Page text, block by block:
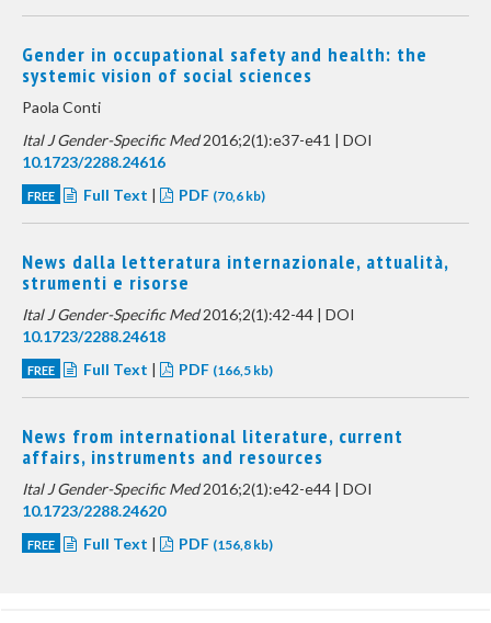
Gender in occupational safety and health: the
systemic vision of social sciences
Paola Conti
Ital J Gender-Specific Med2016;2(1):e37-e41 | DOI
10.1723/2288.24616
FREE Full Text | PDF (70,6 kb)
News dalla letteratura internazionale, attualità,
strumenti e risorse
Ital J Gender-Specific Med2016;2(1):42-44 | DOI
10.1723/2288.24618
FREE Full Text | PDF (166,5 kb)
News from international literature, current
affairs, instruments and resources
Ital J Gender-Specific Med2016;2(1):e42-e44 | DOI
10.1723/2288.24620
FREE Full Text | PDF (156,8 kb)